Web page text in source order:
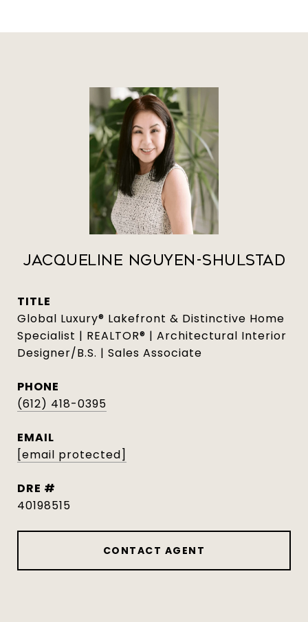
Jacqueline Nguyen-Shulstad
TITLE
Global Luxury® Lakefront & Distinctive Home
Specialist | REALTOR® | Architectural Interior
Designer/B.S. | Sales Associate
PHONE
(612) 418-0395
EMAIL
[email protected]
DRE #
40198515
CONTACT AGENT